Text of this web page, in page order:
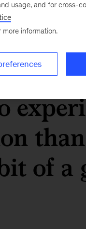
of a
usage, and for cross-
more information.